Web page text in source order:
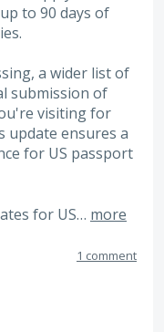
to 90 days of
a wider list of
submission of
visiting for
update ensures a
for US passport
for US… more
1 comment